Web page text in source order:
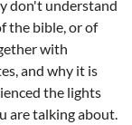
don't understand
the bible, or of
with
and why it is
the lights
are talking about.